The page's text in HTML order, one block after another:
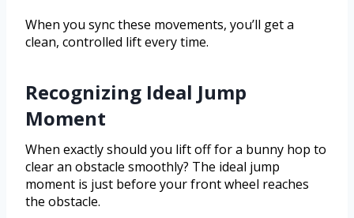
When you sync these movements, you’ll get a
clean, controlled lift every time.
Recognizing Ideal Jump
Moment
When exactly should you lift off for a bunny hop to
clear an obstacle smoothly? The ideal jump
moment is just before your front wheel reaches
the obstacle.